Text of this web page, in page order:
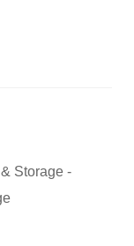
Storage -